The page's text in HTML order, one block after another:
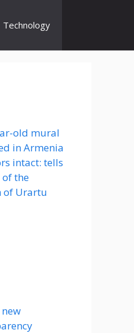
Technology
old mural
in Armenia
intact: tells
the
of Urartu